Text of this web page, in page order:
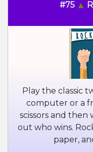
#75
Play the classic
computer or a
scissors and
out who wins.
paper,